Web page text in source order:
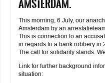
Amsterdam.
This morning, 6 July, our
Amsterdam by an
This is connection to an
in regards to a bank robbery in
The call for solidarity stands.
Link for further background
situation: